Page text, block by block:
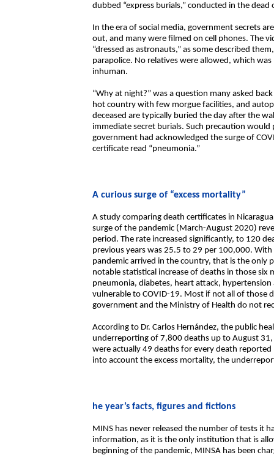
dubbed “express burials,” conducted in the dead
In the era of social media, government secrets
out, and many were filmed on cell phones. The
“dressed as astronauts,” as some described
parapolice. No relatives were allowed, which
inhuman.
“Why at night?” was a question many asked
hot country with few morgue facilities, and
deceased are typically buried the day after the
immediate secret burials. Such precaution
government had acknowledged the surge of
certificate read “pneumonia.”
A curious surge of “excess mortality”
A study comparing death certificates in
surge of the pandemic (March-August 2020)
period. The rate increased significantly, to 120
previous years was 25.5 to 29 per 100,000.
pandemic arrived in the country, that is the only
notable statistical increase of deaths in those
pneumonia, diabetes, heart attack,
vulnerable to COVID-19. Most if not all of those
government and the Ministry of Health do not
According to Dr. Carlos Hernández, the public
underreporting of 7,800 deaths up to August
were actually 49 deaths for every death
into account the excess mortality, the
he year’s facts, figures and fictions
MINS has never released the number of tests it
information, as it is the only institution that is
beginning of the pandemic, MINSA has been